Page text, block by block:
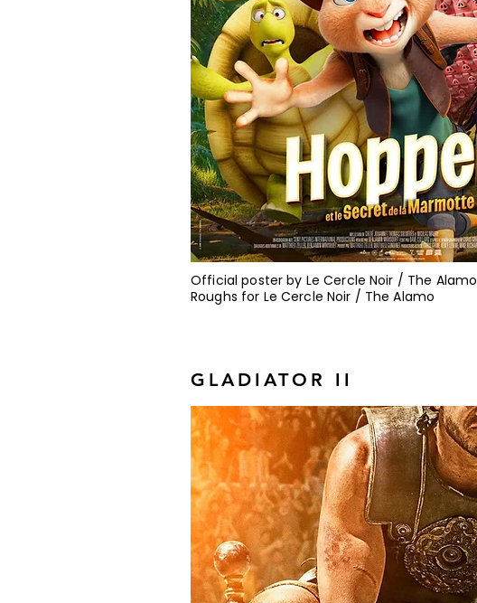
Official poster by Le Cercle Noir / The Alamo
Roughs for Le Cercle Noir / The Alamo
GLADIATOR II